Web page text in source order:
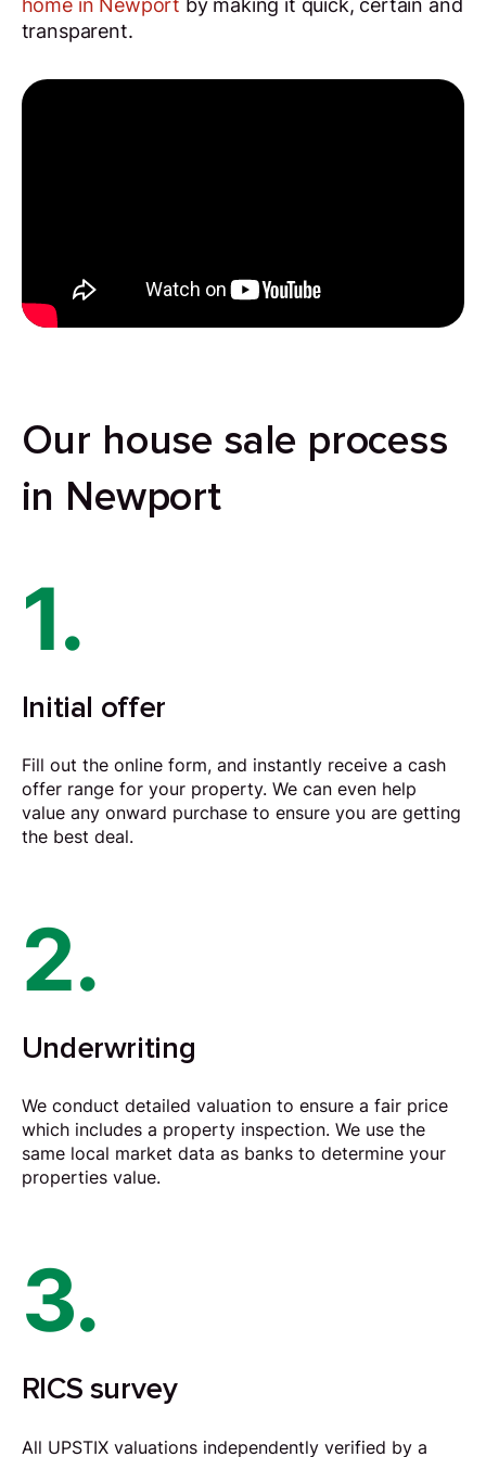
home in Newport by making it quick, certain and
transparent.
Our house sale process
in Newport
1.
Initial offer
Fill out the online form, and instantly receive a cash
offer range for your property. We can even help
value any onward purchase to ensure you are getting
the best deal.
2.
Underwriting
We conduct detailed valuation to ensure a fair price
which includes a property inspection. We use the
same local market data as banks to determine your
properties value.
3.
RICS survey
All UPSTIX valuations independently verified by a